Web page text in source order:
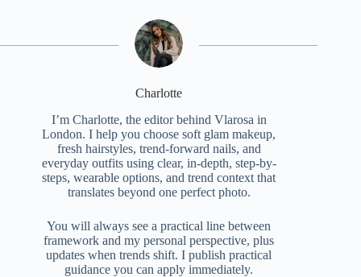
Charlotte
I’m Charlotte, the editor behind Vlarosa in
London. I help you choose soft glam makeup,
fresh hairstyles, trend-forward nails, and
everyday outfits using clear, in-depth, step-by-
steps, wearable options, and trend context that
translates beyond one perfect photo.
You will always see a practical line between
framework and my personal perspective, plus
updates when trends shift. I publish practical
guidance you can apply immediately.